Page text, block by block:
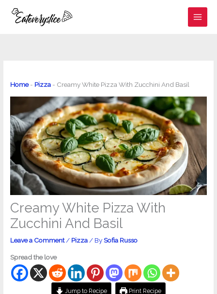
Home- Pizza - Creamy White Pizza With Zucchini And Basil
Creamy White Pizza With
Zucchini And Basil
Leave a Comment / Pizza / BySofia Russo
Spread the love
Jump to Recipe Print Recipe